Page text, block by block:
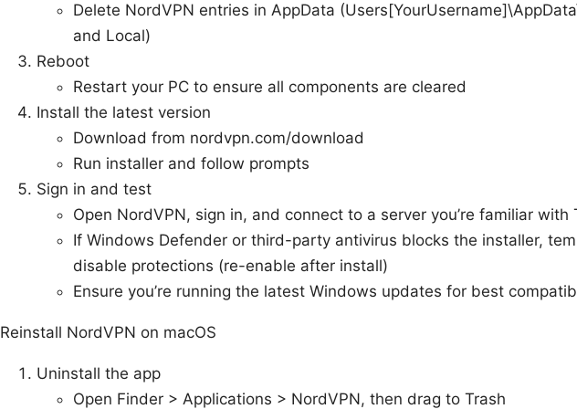
Delete NordVPN entries in AppData
and Local)
Reboot
Restart your PC to ensure all components are cleared
Install the latest version
Download from nordvpn.com/download
Run installer and follow prompts
Sign in and test
Open NordVPN, sign in, and connect to a server you’re familiar with
If Windows Defender or third-party antivirus blocks the installer,
disable protections (re-enable after install)
Ensure you’re running the latest Windows updates for best
Reinstall NordVPN on macOS
Uninstall the app
Open Finder > Applications > NordVPN, then drag to Trash